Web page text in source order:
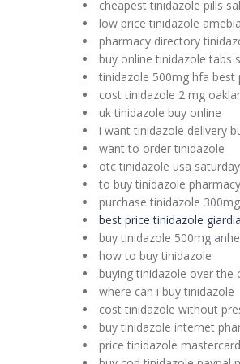
cheapest tinidazole pills
low price tinidazole
pharmacy directory
buy online tinidazole tabs
tinidazole 500mg hfa best
cost tinidazole 2 mg
uk tinidazole buy online
i want tinidazole delivery
want to order tinidazole
otc tinidazole usa
to buy tinidazole
purchase tinidazole
best price tinidazole
buy tinidazole 500mg
how to buy tinidazole
buying tinidazole over the
where can i buy tinidazole
cost tinidazole without
buy tinidazole internet
price tinidazole